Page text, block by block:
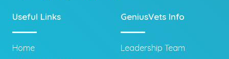
Useful Links
Home
GeniusVets Info
Leadership Team